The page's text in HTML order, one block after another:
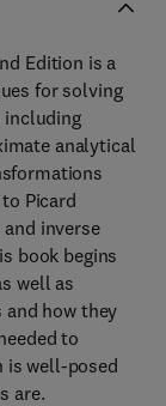
Edition is a
for solving
including
analytical
Picard
inverse
book begins
well as
how they
to
is well-posed
are.